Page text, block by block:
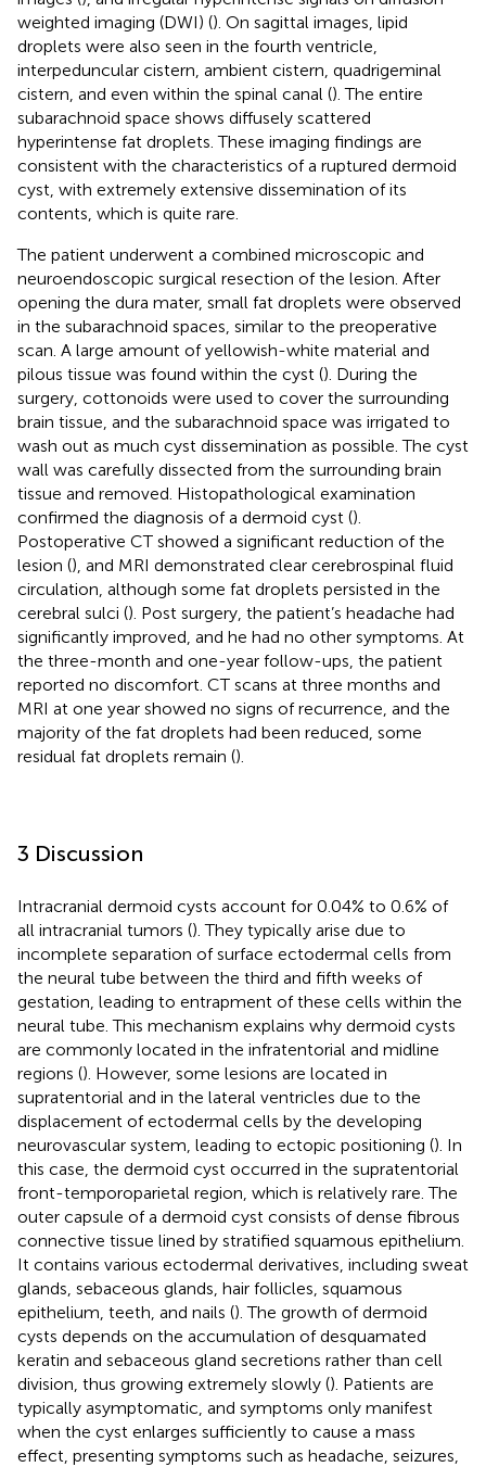
weighted imaging (DWI) (). On sagittal images, lipid
droplets were also seen in the fourth ventricle,
interpeduncular cistern, ambient cistern, quadrigeminal
cistern, and even within the spinal canal (). The entire
subarachnoid space shows diffusely scattered
hyperintense fat droplets. These imaging findings are
consistent with the characteristics of a ruptured dermoid
cyst, with extremely extensive dissemination of its
contents, which is quite rare.
The patient underwent a combined microscopic and
neuroendoscopic surgical resection of the lesion. After
opening the dura mater, small fat droplets were observed
in the subarachnoid spaces, similar to the preoperative
scan. A large amount of yellowish-white material and
pilous tissue was found within the cyst (). During the
surgery, cottonoids were used to cover the surrounding
brain tissue, and the subarachnoid space was irrigated to
wash out as much cyst dissemination as possible. The cyst
wall was carefully dissected from the surrounding brain
tissue and removed. Histopathological examination
confirmed the diagnosis of a dermoid cyst ().
Postoperative CT showed a significant reduction of the
lesion (), and MRI demonstrated clear cerebrospinal fluid
circulation, although some fat droplets persisted in the
cerebral sulci (). Post surgery, the patient’s headache had
significantly improved, and he had no other symptoms. At
the three-month and one-year follow-ups, the patient
reported no discomfort. CT scans at three months and
MRI at one year showed no signs of recurrence, and the
majority of the fat droplets had been reduced, some
residual fat droplets remain ().
3 Discussion
Intracranial dermoid cysts account for 0.04% to 0.6% of
all intracranial tumors (). They typically arise due to
incomplete separation of surface ectodermal cells from
the neural tube between the third and fifth weeks of
gestation, leading to entrapment of these cells within the
neural tube. This mechanism explains why dermoid cysts
are commonly located in the infratentorial and midline
regions (). However, some lesions are located in
supratentorial and in the lateral ventricles due to the
displacement of ectodermal cells by the developing
neurovascular system, leading to ectopic positioning (). In
this case, the dermoid cyst occurred in the supratentorial
front-temporoparietal region, which is relatively rare. The
outer capsule of a dermoid cyst consists of dense fibrous
connective tissue lined by stratified squamous epithelium.
It contains various ectodermal derivatives, including sweat
glands, sebaceous glands, hair follicles, squamous
epithelium, teeth, and nails (). The growth of dermoid
cysts depends on the accumulation of desquamated
keratin and sebaceous gland secretions rather than cell
division, thus growing extremely slowly (). Patients are
typically asymptomatic, and symptoms only manifest
when the cyst enlarges sufficiently to cause a mass
effect, presenting symptoms such as headache, seizures,